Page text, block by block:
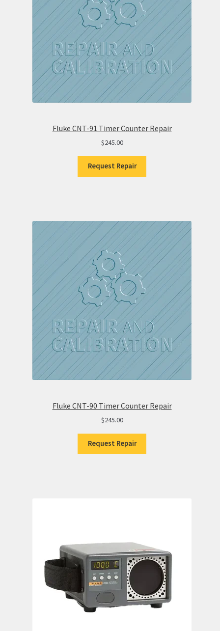
Fluke CNT-91 Timer Counter Repair
$245.00
Request Repair
Fluke CNT-90 Timer Counter Repair
$245.00
Request Repair